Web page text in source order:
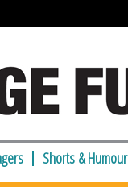
Shorts & Humour